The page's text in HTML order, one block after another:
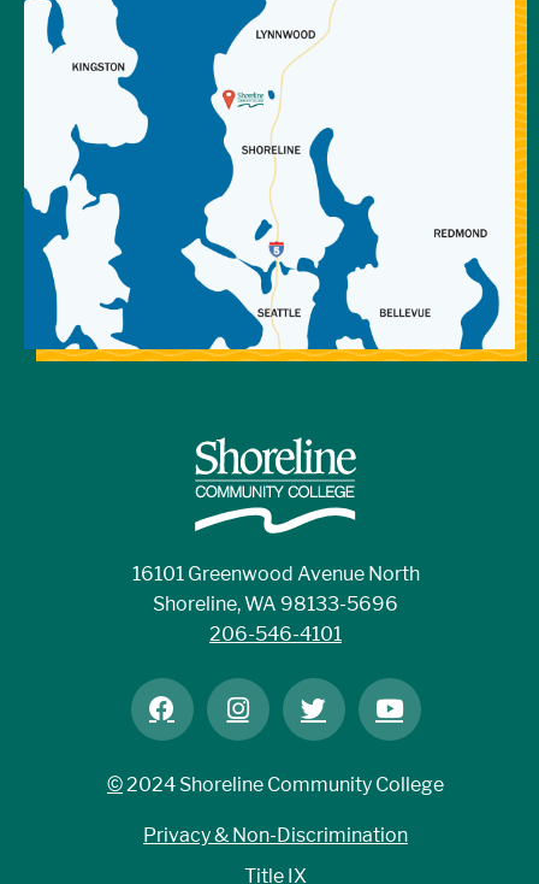
16101 Greenwood Avenue North
Shoreline, WA 98133-5696
206-546-4101
©2024 Shoreline Community College
Privacy & Non-Discrimination
Title IX